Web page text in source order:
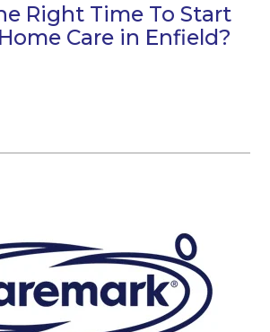
Right Time To Start
Care in Enfield?